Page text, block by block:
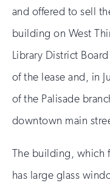
and offered to sell
building on West
Library District
of the lease and, in
of the Palisade
downtown main
The building, which
has large glass